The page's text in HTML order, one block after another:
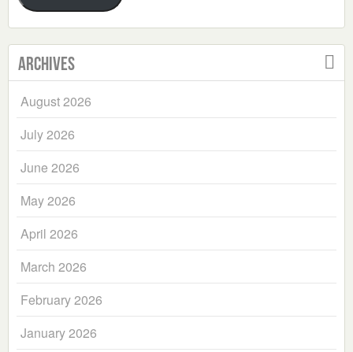
Archives
August 2026
July 2026
June 2026
May 2026
April 2026
March 2026
February 2026
January 2026